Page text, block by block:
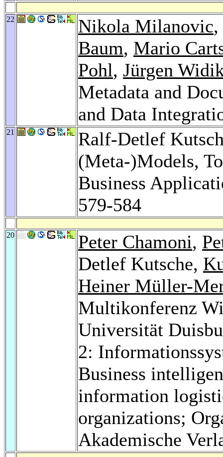
22 Nikola Milanovic
Baum, Mario
Pohl, Jürgen
Metadata and
and Data
21
Ralf-Detlef
(Meta-)Models,
Business
579-584
20 Peter Chamoni,
Detlef Kutsche,
Heiner Müller-
Multikonferenz
Universität
2:
Business
information
organizations;
Akademische